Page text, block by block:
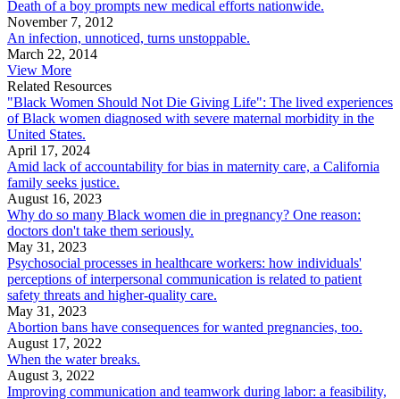
Death of a boy prompts new medical efforts nationwide.
November 7, 2012
An infection, unnoticed, turns unstoppable.
March 22, 2014
View More
Related Resources
"Black Women Should Not Die Giving Life": The lived experiences
of Black women diagnosed with severe maternal morbidity in the
United States.
April 17, 2024
Amid lack of accountability for bias in maternity care, a California
family seeks justice.
August 16, 2023
Why do so many Black women die in pregnancy? One reason:
doctors don't take them seriously.
May 31, 2023
Psychosocial processes in healthcare workers: how individuals'
perceptions of interpersonal communication is related to patient
safety threats and higher-quality care.
May 31, 2023
Abortion bans have consequences for wanted pregnancies, too.
August 17, 2022
When the water breaks.
August 3, 2022
Improving communication and teamwork during labor: a feasibility,